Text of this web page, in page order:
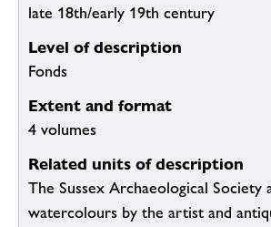
late 18th/early 19th century
Level of description
Fonds
Extent and format
4 volumes
Related units of description
The Sussex Archaeological
watercolours by the artist and